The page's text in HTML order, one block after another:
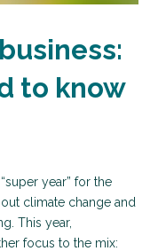
to know
year” for the
climate change and
This year,
focus to the mix: